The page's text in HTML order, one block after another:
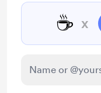
☕ x